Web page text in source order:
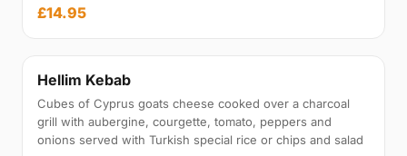
£14.95
Hellim Kebab
Cubes of Cyprus goats cheese cooked over a charcoal
grill with aubergine, courgette, tomato, peppers and
onions served with Turkish special rice or chips and salad